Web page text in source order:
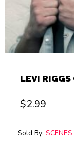
LEVI RIGGS
$2.99
Sold By: SCENES